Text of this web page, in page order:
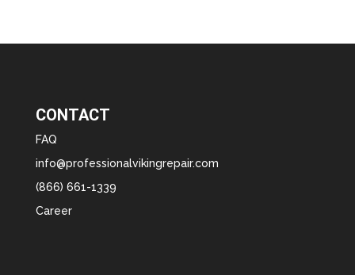
CONTACT
FAQ
info@professionalvikingrepair.com
(866) 661-1339
Career